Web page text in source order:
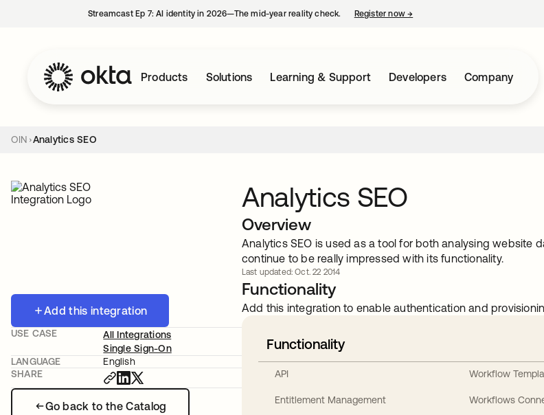
Streamcast Ep 7: AI identity in 2026—The mid-year reality check. Register now→
Products Solutions Learning & Support Developers Company
OIN Analytics SEO
Add this integration
Go back to the Catalog
USE CASE
All Integrations
Single Sign-On
LANGUAGE
English
SHARE
Analytics SEO
Overview
Analytics SEO is used as a tool for both analysing website
continue to be really impressed with its functionality.
Last updated: Oct. 22 2014
Functionality
Add this integration to enable authentication and
Functionality
API
Entitlement Management
Workflow
Workflows